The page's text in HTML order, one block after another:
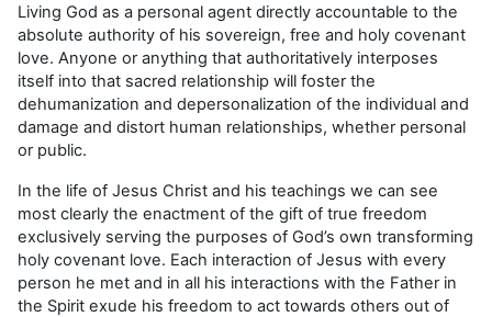
Living God as a personal agent directly accountable to the
absolute authority of his sovereign, free and holy covenant
love. Anyone or anything that authoritatively interposes
itself into that sacred relationship will foster the
dehumanization and depersonalization of the individual and
damage and distort human relationships, whether personal
or public.
In the life of Jesus Christ and his teachings we can see
most clearly the enactment of the gift of true freedom
exclusively serving the purposes of God’s own transforming
holy covenant love. Each interaction of Jesus with every
person he met and in all his interactions with the Father in
the Spirit exude his freedom to act towards others out of